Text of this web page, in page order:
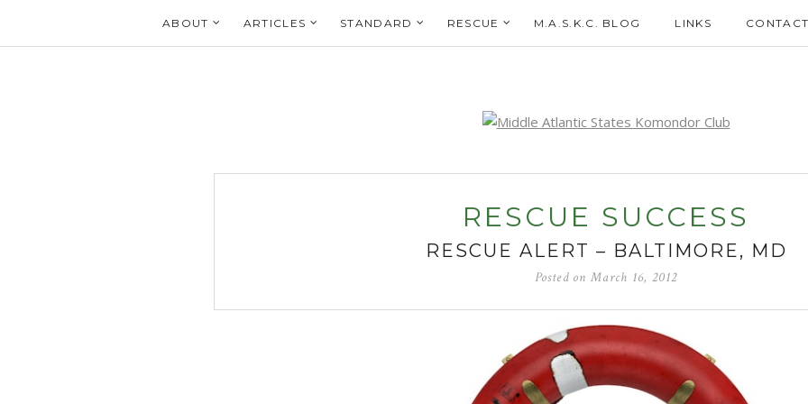
ABOUT ARTICLES STANDARD RESCUE M.A.S.K.C. BLOG LINKS
RESCUE SUCCESS
RESCUE ALERT – BALTIMORE, MD
Posted on March 16, 2012